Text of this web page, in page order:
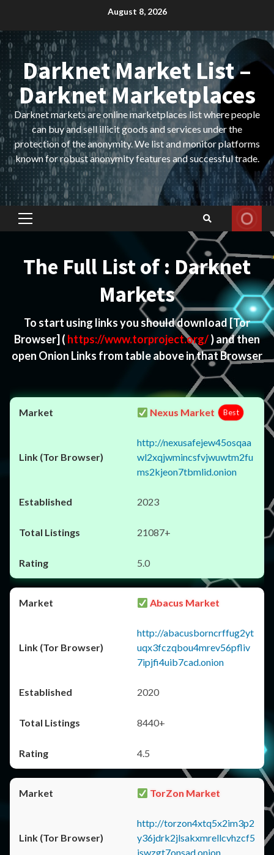
content
August 8, 2026
Darknet Market List –
Darknet Marketplaces
Darknet markets are online marketplaces list where people
can buy and sell illicit goods and services under the
protection of the anonymity. We list and monitor platforms
known for robust anonymity features and successful trade.
Primary
The Full List of : Darknet
Markets
To start using links you should download[Tor
Browser] ( https://www.torproject.org/) and then
open Onion Links from table above in that Browser
Nexus Market Best
http://nexusafejew45osqaa
wl2xqjwmincsfvjwuwtm2fu
ms2kjeon7tbmlid.onion
2023
21087+
5.0
Abacus Market
http://abacusborncrffug2yt
uqx3fczqbou4mrev56pfliv
7ipjfi4uib7cad.onion
2020
8440+
4.5
TorZon Market
http://torzon4xtq5x2im3p2
y36jdrk2jlsakxmrellcvhzcf5
iswzgt7onsad.onion